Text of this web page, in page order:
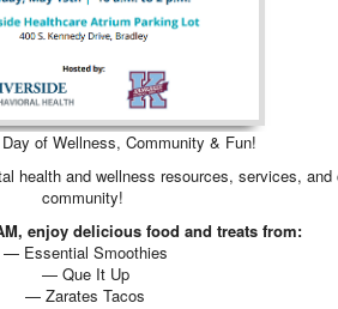
of Wellness, Community & Fun!
health and wellness resources, services,
community!
enjoy delicious food and treats from:
— Essential Smoothies
— Que It Up
— Zarates Tacos